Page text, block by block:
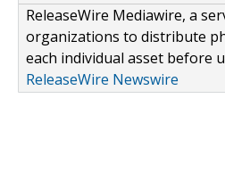
ReleaseWire Mediawire, a
organizations to distribute
each individual asset before
ReleaseWire Newswire